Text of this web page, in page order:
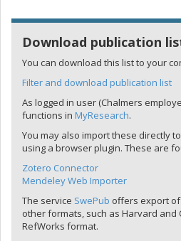
Download publication
You can download this list to your
Filter and download publication list
As logged in user (Chalmers
functions in MyResearch.
You may also import these directly
using a browser plugin. These are
Zotero Connector
Mendeley Web Importer
The service SwePub offers export
other formats, such as Harvard and
RefWorks format.